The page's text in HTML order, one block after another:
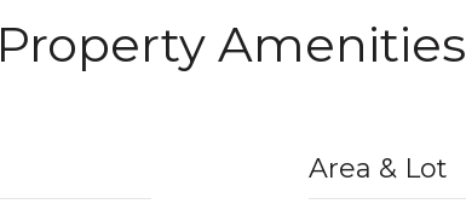
Property Amenities
Area & Lot